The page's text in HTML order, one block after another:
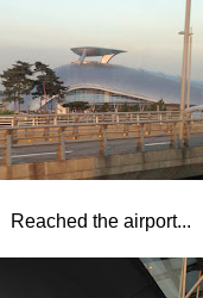
Reached the airport...